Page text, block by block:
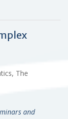
The
and